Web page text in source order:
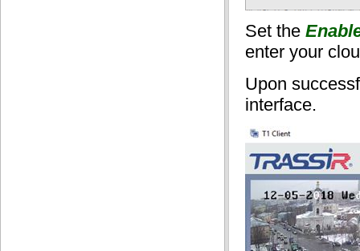
Set the
enter your
Upon
interface.